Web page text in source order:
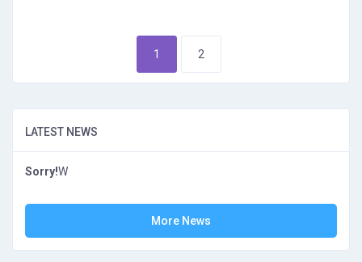
1 2
LATEST NEWS
Sorry!W
More News